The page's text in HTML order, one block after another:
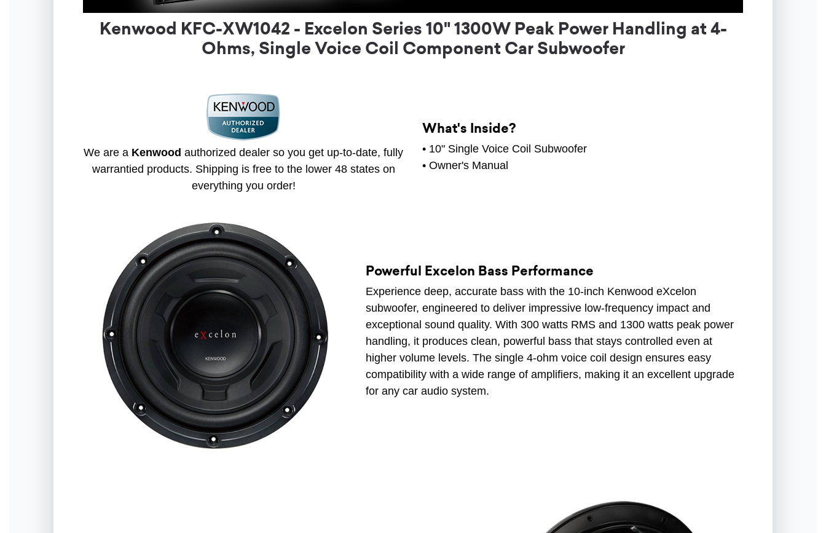
Kenwood KFC-XW1042 - Excelon Series 10" 1300W Peak Power Handling at 4-
Ohms, Single Voice Coil Component Car Subwoofer
We are a Kenwood authorized dealer so you get up-to-date, fully
warrantied products. Shipping is free to the lower 48 states on
everything you order!
What's Inside?
• 10" Single Voice Coil Subwoofer
• Owner's Manual
Powerful Excelon Bass Performance
Experience deep, accurate bass with the 10-inch Kenwood eXcelon
subwoofer, engineered to deliver impressive low-frequency impact and
exceptional sound quality. With 300 watts RMS and 1300 watts peak power
handling, it produces clean, powerful bass that stays controlled even at
higher volume levels. The single 4-ohm voice coil design ensures easy
compatibility with a wide range of amplifiers, making it an excellent upgrade
for any car audio system.